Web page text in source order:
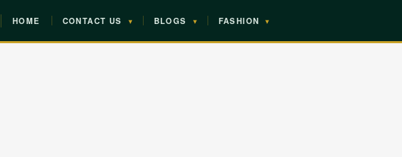
HOME CONTACT US ▾ BLOGS ▾ FASHION ▾